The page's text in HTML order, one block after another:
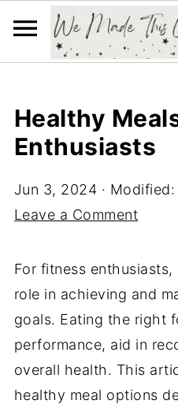
Healthy
Enthusiasts
Jun 3, 2024 · Modified:
Leave a Comment
For fitness
role in achieving and
goals. Eating the right
performance, aid in
overall health. This
healthy meal options